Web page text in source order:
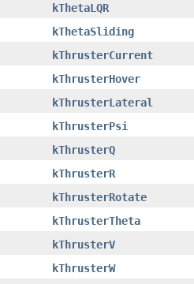
kThetaLQR
kThetaSliding
kThrusterCurrent
kThrusterHover
kThrusterLateral
kThrusterPsi
kThrusterQ
kThrusterR
kThrusterRotate
kThrusterTheta
kThrusterV
kThrusterW